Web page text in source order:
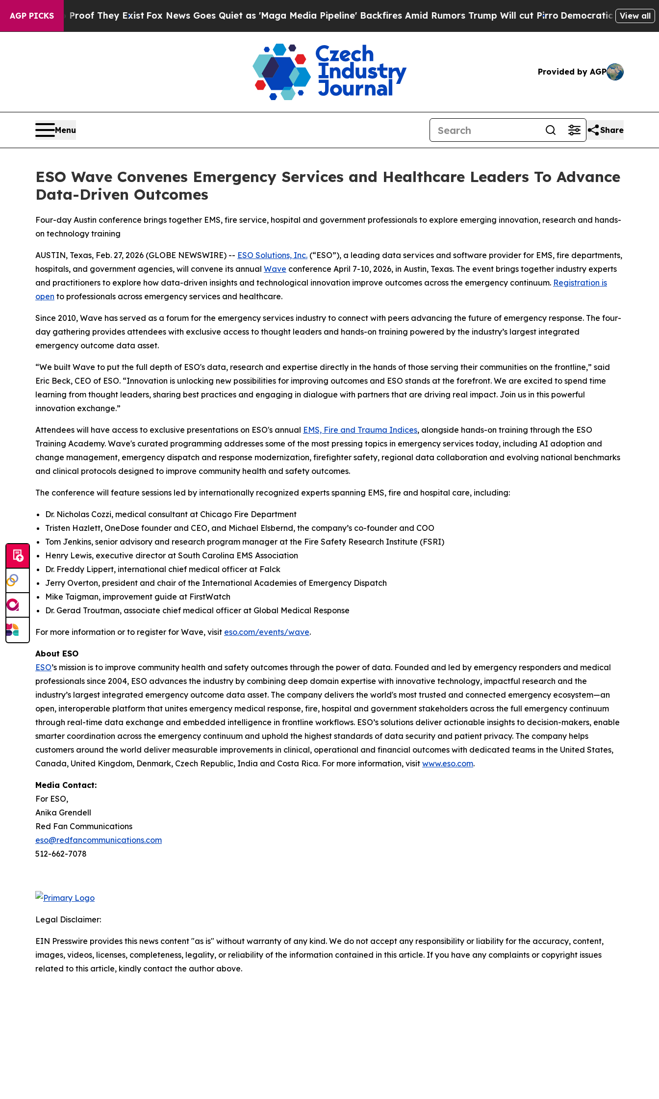
AGP PICKS
no Proof They ExistFox News Goes Quiet as 'Maga Media Pipeline' Backfires Amid Rumors Trump Will cut PirroDemocratic Socialists ofView all
Provided by AGP
Menu Share
ESO Wave Convenes Emergency Services and Healthcare Leaders To Advance
Data-Driven Outcomes
Four-day Austin conference brings together EMS, fire service, hospital and government professionals to explore emerging innovation, research and hands-
on technology training
AUSTIN, Texas, Feb. 27, 2026 (GLOBE NEWSWIRE) -- ESO Solutions, Inc. (“ESO”), a leading data services and software provider for EMS, fire departments,
hospitals, and government agencies, will convene its annual Wave conference April 7-10, 2026, in Austin, Texas. The event brings together industry experts
and practitioners to explore how data-driven insights and technological innovation improve outcomes across the emergency continuum. Registration is
open to professionals across emergency services and healthcare.
Since 2010, Wave has served as a forum for the emergency services industry to connect with peers advancing the future of emergency response. The four-
day gathering provides attendees with exclusive access to thought leaders and hands-on training powered by the industry’s largest integrated
emergency outcome data asset.
“We built Wave to put the full depth of ESO's data, research and expertise directly in the hands of those serving their communities on the frontline,” said
Eric Beck, CEO of ESO. “Innovation is unlocking new possibilities for improving outcomes and ESO stands at the forefront. We are excited to spend time
learning from thought leaders, sharing best practices and engaging in dialogue with partners that are driving real impact. Join us in this powerful
innovation exchange.”
Attendees will have access to exclusive presentations on ESO's annual EMS, Fire and Trauma Indices, alongside hands-on training through the ESO
Training Academy. Wave's curated programming addresses some of the most pressing topics in emergency services today, including AI adoption and
change management, emergency dispatch and response modernization, firefighter safety, regional data collaboration and evolving national benchmarks
and clinical protocols designed to improve community health and safety outcomes.
The conference will feature sessions led by internationally recognized experts spanning EMS, fire and hospital care, including:
Dr. Nicholas Cozzi, medical consultant at Chicago Fire Department
Tristen Hazlett, OneDose founder and CEO, and Michael Elsbernd, the company’s co-founder and COO
Tom Jenkins, senior advisory and research program manager at the Fire Safety Research Institute (FSRI)
Henry Lewis, executive director at South Carolina EMS Association
Dr. Freddy Lippert, international chief medical officer at Falck
Jerry Overton, president and chair of the International Academies of Emergency Dispatch
Mike Taigman, improvement guide at FirstWatch
Dr. Gerad Troutman, associate chief medical officer at Global Medical Response
For more information or to register for Wave, visit eso.com/events/wave.
About ESO
ESO’s mission is to improve community health and safety outcomes through the power of data. Founded and led by emergency responders and medical
professionals since 2004, ESO advances the industry by combining deep domain expertise with innovative technology, impactful research and the
industry’s largest integrated emergency outcome data asset. The company delivers the world's most trusted and connected emergency ecosystem—an
open, interoperable platform that unites emergency medical response, fire, hospital and government stakeholders across the full emergency continuum
through real-time data exchange and embedded intelligence in frontline workflows. ESO’s solutions deliver actionable insights to decision-makers, enable
smarter coordination across the emergency continuum and uphold the highest standards of data security and patient privacy. The company helps
customers around the world deliver measurable improvements in clinical, operational and financial outcomes with dedicated teams in the United States,
Canada, United Kingdom, Denmark, Czech Republic, India and Costa Rica. For more information, visit www.eso.com.
Media Contact:
For ESO,
Anika Grendell
Red Fan Communications
eso@redfancommunications.com
512-662-7078
Legal Disclaimer:
EIN Presswire provides this news content "as is" without warranty of any kind. We do not accept any responsibility or liability for the accuracy, content,
images, videos, licenses, completeness, legality, or reliability of the information contained in this article. If you have any complaints or copyright issues
related to this article, kindly contact the author above.